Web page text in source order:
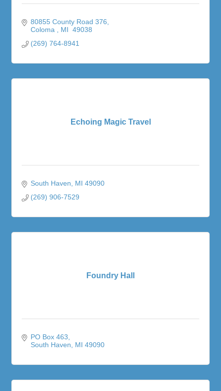
80855 County Road 376
Coloma
MI 49038
(269) 764-8941
Echoing Magic Travel
South Haven MI 49090
(269) 906-7529
Foundry Hall
PO Box 463
South Haven
MI 49090